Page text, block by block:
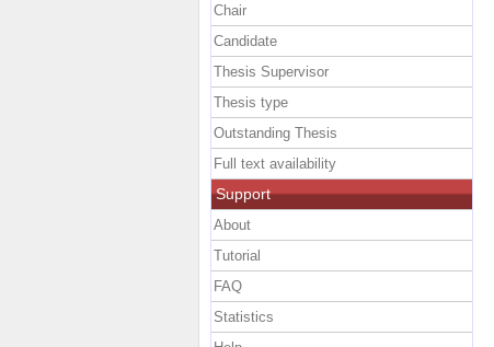
Chair
Candidate
Thesis Supervisor
Thesis type
Outstanding Thesis
Full text availability
Support
About
Tutorial
FAQ
Statistics